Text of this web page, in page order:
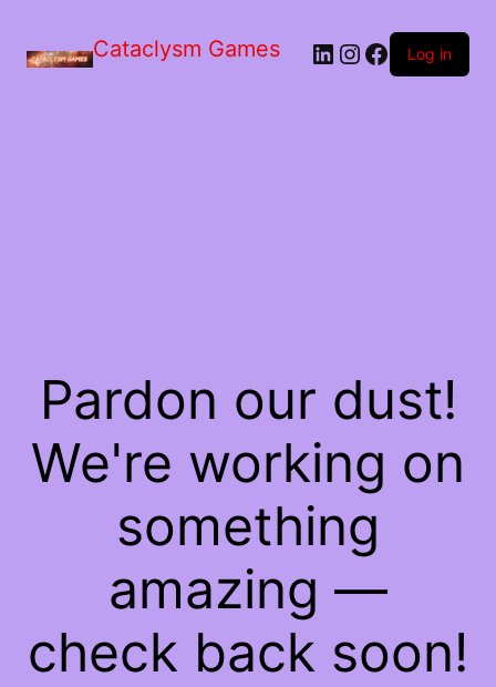
Cataclysm Games LinkedIn
Instagram
Facebook
Log in
Pardon our dust!
We're working on
something
amazing —
check back soon!